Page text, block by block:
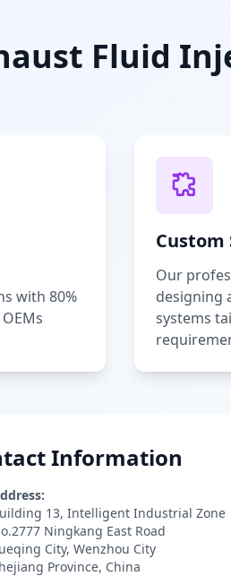
Fluid
with 80%
Custom
Our
designing
systems
Information
13, Intelligent Industrial Zone
Ningkang East Road
City, Wenzhou City
Province, China